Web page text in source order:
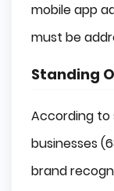
mobile app
must be
Standing
According
businesses
brand